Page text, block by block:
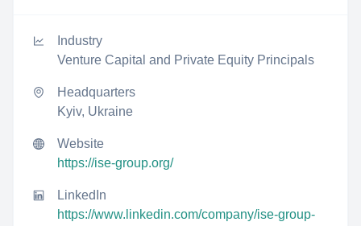
Industry
Venture Capital and Private Equity Principals
Headquarters
Kyiv, Ukraine
Website
https://ise-group.org/
LinkedIn
https://www.linkedin.com/company/ise-group-